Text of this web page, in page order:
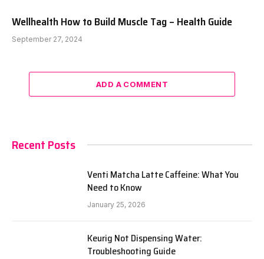
Wellhealth How to Build Muscle Tag – Health Guide
September 27, 2024
ADD A COMMENT
Recent Posts
Venti Matcha Latte Caffeine: What You
Need to Know
January 25, 2026
Keurig Not Dispensing Water:
Troubleshooting Guide